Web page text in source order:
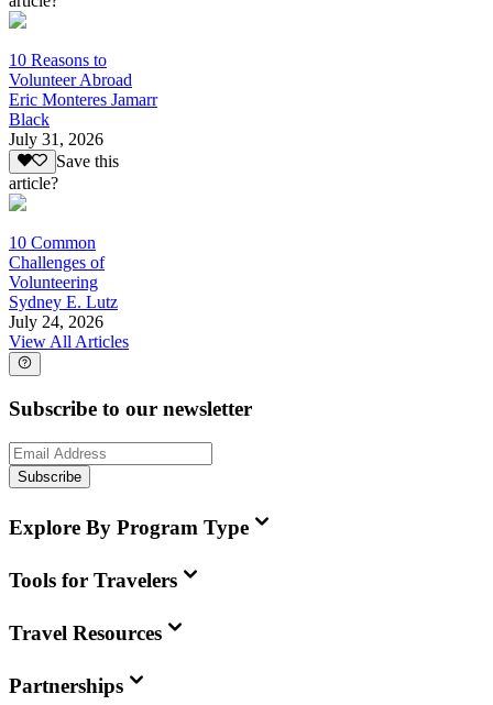
10 Reasons to
Volunteer Abroad
Eric Monteres Jamarr
Black
July 31, 2026
Save this
article?
10 Common
Challenges of
Volunteering
Sydney E. Lutz
July 24, 2026
View All Articles
Subscribe to our newsletter
Subscribe
Explore By Program Type
Tools for Travelers
Travel Resources
Partnerships